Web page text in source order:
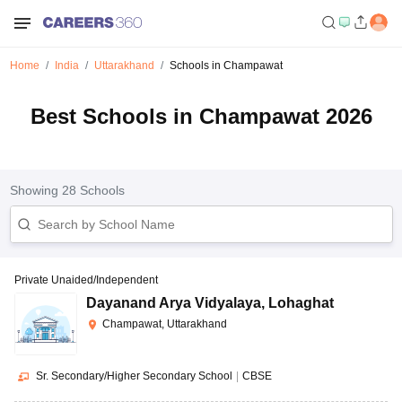
Home India Uttarakhand Schools in Champawat
Best Schools in Champawat 2026
Showing 28 Schools
Private Unaided/Independent
Dayanand Arya Vidyalaya, Lohaghat
Champawat, Uttarakhand
Sr. Secondary/Higher Secondary School CBSE